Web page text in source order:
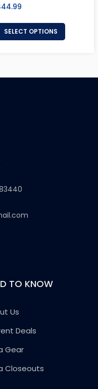
SELECT OPTIONS
TO KNOW
Us
Deals
Gear
Closeouts